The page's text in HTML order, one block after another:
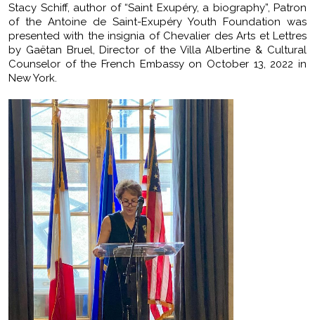
Stacy Schiff, author of “Saint Exupéry, a biography”, Patron
of the Antoine de Saint-Exupéry Youth Foundation was
presented with the insignia of Chevalier des Arts et Lettres
by Gaëtan Bruel, Director of the Villa Albertine & Cultural
Counselor of the French Embassy on October 13, 2022 in
New York.